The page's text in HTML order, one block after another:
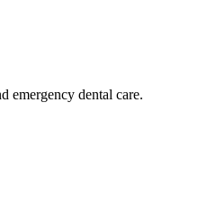
emergency dental care.